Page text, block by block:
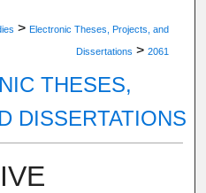
> Electronic Theses, Projects, and
Dissertations > 2061
THESES,
DISSERTATIONS